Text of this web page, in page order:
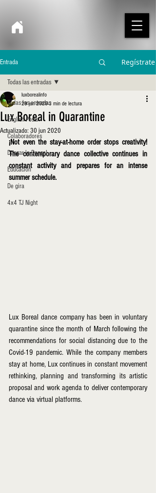
Entrada Regístrate
Todas las entradas
English Posts
Colaboradores
Danzar la Danza!
Educación
De gira
4x4 TJ Night
Todas las entradas
Lux Boreal in Quarantine
luxborealinfo
29 jun 20203 min de lectura
Actualizado: 30 jun 2020
¡Not even the stay-at-home order stops creativity!
The contemporary dance collective continues in
constant activity and prepares for an intense
summer schedule.
Lux Boreal dance company has been in voluntary
quarantine since the month of March following the
recommendations for social distancing due to the
Covid-19 pandemic. While the company members
stay at home, Lux continues in constant movement
rethinking, planning and transforming its artistic
proposal and work agenda to deliver contemporary
dance via virtual platforms.